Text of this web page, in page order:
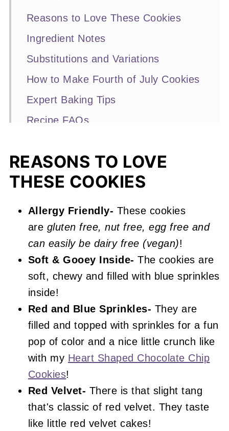
Reasons to Love These Cookies
Ingredient Notes
Substitutions and Variations
How to Make Fourth of July Cookies
Expert Baking Tips
Recipe FAQs
Love
📖 Recipe
REASONS TO LOVE
THESE COOKIES
Allergy Friendly- These cookies
are gluten free, nut free, egg free and
can easily be dairy free (vegan)!
Soft & Gooey Inside- The cookies are
soft, chewy and filled with blue sprinkles
inside!
Red and Blue Sprinkles- They are
filled and topped with sprinkles for a fun
pop of color and a nice little crunch like
with my Heart Shaped Chocolate Chip
Cookies!
Red Velvet- There is that slight tang
that's classic of red velvet. They taste
like little red velvet cakes!